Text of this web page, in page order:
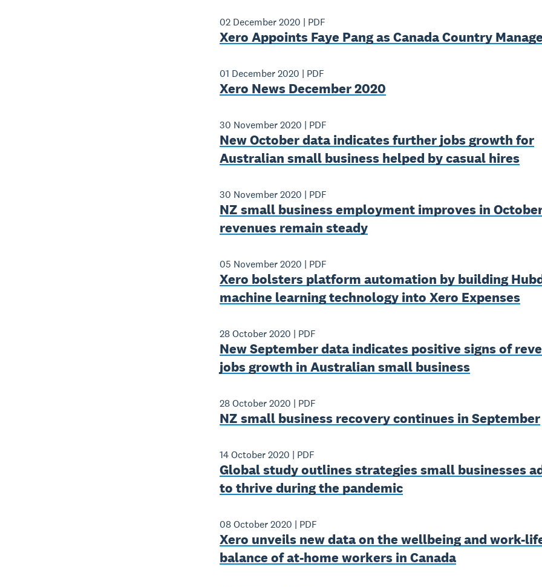
02 December 2020 | PDF
Xero Appoints Faye Pang as Canada Country
01 December 2020 | PDF
Xero News December 2020
30 November 2020 | PDF
New October data indicates further jobs growth for
Australian small business helped by casual hires
30 November 2020 | PDF
NZ small business employment improves in
revenues remain steady
05 November 2020 | PDF
Xero bolsters platform automation by building
machine learning technology into Xero Expenses
28 October 2020 | PDF
New September data indicates positive signs of
jobs growth in Australian small business
28 October 2020 | PDF
NZ small business recovery continues in September
14 October 2020 | PDF
Global study outlines strategies small businesses
to thrive during the pandemic
08 October 2020 | PDF
Xero unveils new data on the wellbeing and work-
balance of at-home workers in Canada